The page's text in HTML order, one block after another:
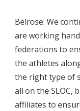
Belrose: We
are working
federations to
the athletes
the right type of
all on the SLOC,
affiliates to